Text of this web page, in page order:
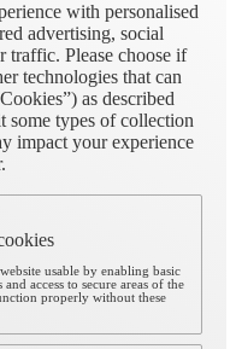
with personalised
advertising, social
traffic. Please choose if
technologies that can
as described
some types of collection
impact your experience
usable by enabling basic
access to secure areas of the
properly without these